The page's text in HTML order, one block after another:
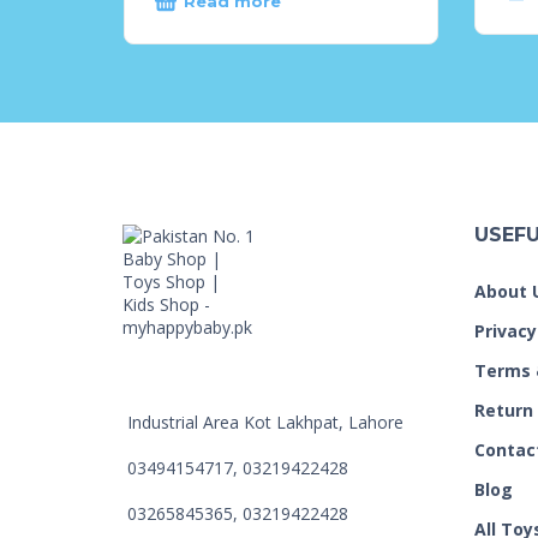
Industrial Area Kot Lakhpat, Lahore
03494154717, 03219422428
03265845365, 03219422428
About
Terms
Return
Blog
All